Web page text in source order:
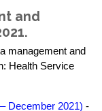
and
management and
Health Service
December 2021) -